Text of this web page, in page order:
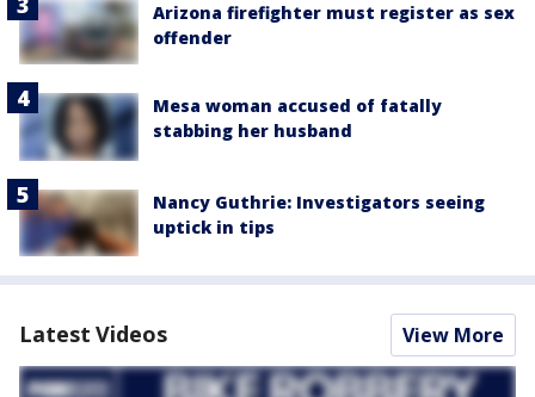
Arizona firefighter must register as sex
offender
Mesa woman accused of fatally
stabbing her husband
Nancy Guthrie: Investigators seeing
uptick in tips
Latest Videos View More